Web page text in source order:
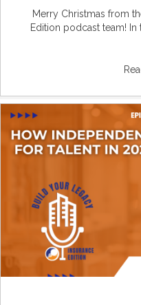
Merry Christmas from
Edition podcast team!